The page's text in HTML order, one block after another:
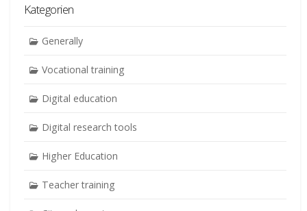
Kategorien
Generally
Vocational training
Digital education
Digital research tools
Higher Education
Teacher training